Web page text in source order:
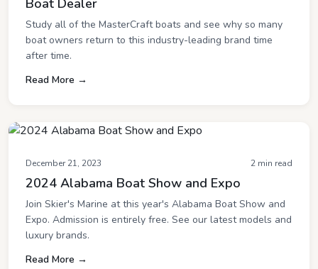
Study all of the MasterCraft boats and see why so many
boat owners return to this industry-leading brand time
after time.
Read More →
December 21, 2023 2 min read
2024 Alabama Boat Show and Expo
Join Skier's Marine at this year's Alabama Boat Show and
Expo. Admission is entirely free. See our latest models and
luxury brands.
Read More →